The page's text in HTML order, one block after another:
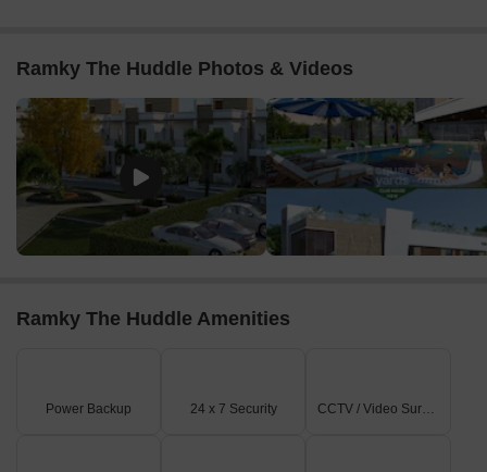
1.2 km away.
Internal road networks within the community include 30 Ft
Wide Roads, 40 Ft Wide Roads, and a 50 Ft Wide Road,
ensuring smooth circulation.
On-Site Features & Amenities
Residents have access to a dedicated clubhouse and a
swimming pool for leisure and relaxation.
available for active residents.
Key Dimensions & Figures
Ramky The Huddle Photos & Videos
Ramky The Huddle Amenities
Power Backup 24 x 7 Security CCTV / Video Surveillance